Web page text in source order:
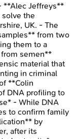
**Alec Jeffreys**
the
UK. - The
from two
them to a
semen**
material that
in criminal
**Colin
DNA profiling to
- While DNA
to confirm family
by
after its